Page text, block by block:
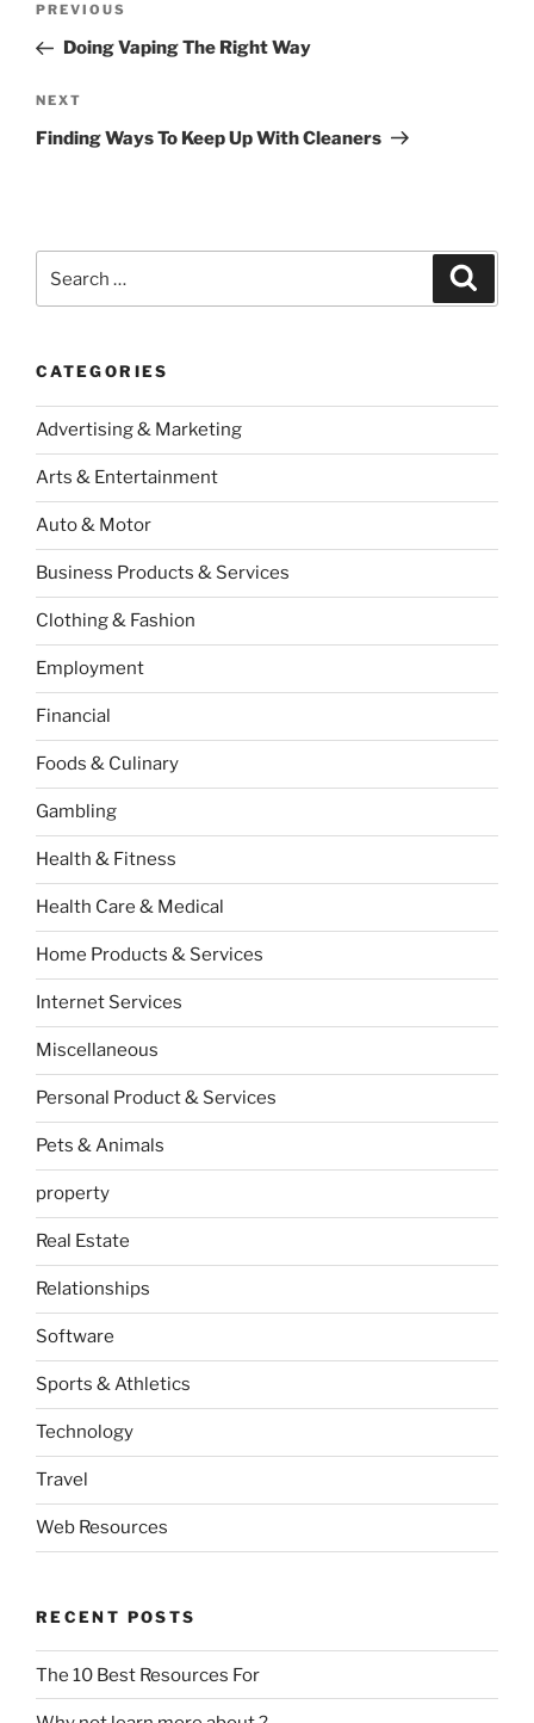
Previous
Post
PREVIOUS
Doing Vaping The Right Way
Next
Post
NEXT
Finding Ways To Keep Up With Cleaners
for:
CATEGORIES
Advertising & Marketing
Arts & Entertainment
Auto & Motor
Business Products & Services
Clothing & Fashion
Employment
Financial
Foods & Culinary
Gambling
Health & Fitness
Health Care & Medical
Home Products & Services
Internet Services
Miscellaneous
Personal Product & Services
Pets & Animals
property
Real Estate
Relationships
Software
Sports & Athletics
Technology
Travel
Web Resources
RECENT POSTS
The 10 Best Resources For